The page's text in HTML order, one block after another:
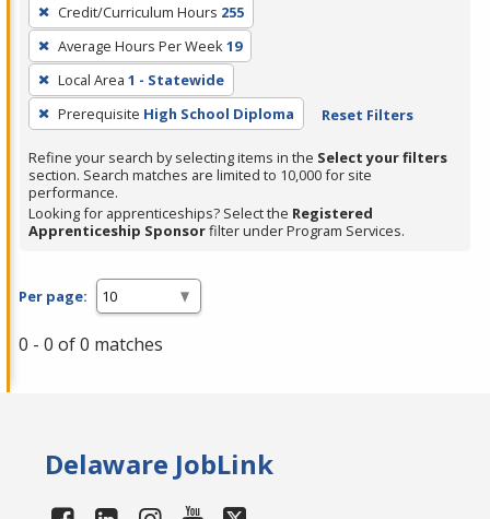
filter,
press
Enter
or
Spacebar.
Credit/Curriculum Hours 255
Average Hours Per Week19
Local Area 1 - Statewide
Prerequisite High School Diploma Reset Filters
Refine your search by selecting items in the Select your filters
section. Search matches are limited to 10,000 for site
performance.
Looking for apprenticeships? Select the Registered
Apprenticeship Sponsorfilter under Program Services.
Per page:
0 - 0 of 0 matches
Delaware JobLink